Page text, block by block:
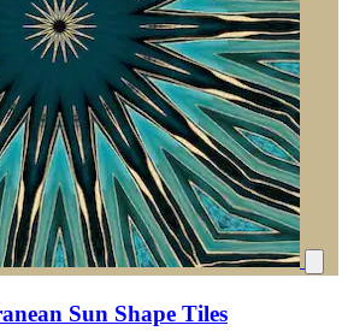
Sun Shape Tiles